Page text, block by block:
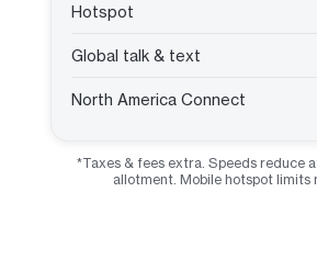
Hotspot
Global talk & text
North America Connect
*Taxes & fees extra. Speeds reduce
allotment. Mobile hotspot limits